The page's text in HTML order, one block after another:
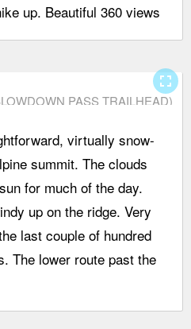
up. Beautiful 360 views
PASS TRAILHEAD)
virtually snow-
summit. The clouds
for much of the day.
up on the ridge. Very
last couple of hundred
The lower route past the
fullscreen